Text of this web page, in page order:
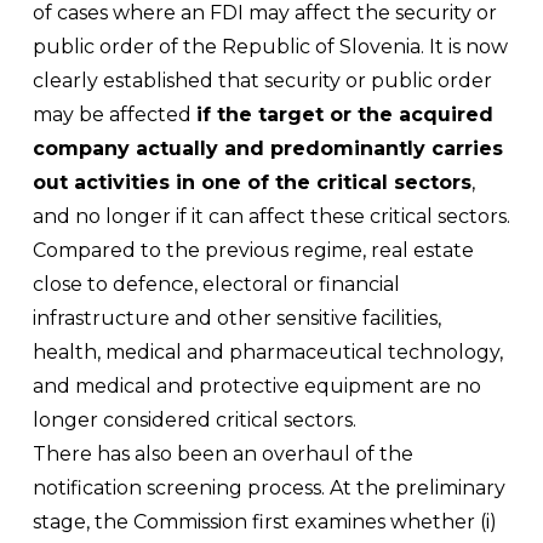
of cases where an FDI may affect the security or
public order of the Republic of Slovenia. It is now
clearly established that security or public order
may be affected if the target or the acquired
company actually and predominantly carries
out activities in one of the critical sectors,
and no longer if it can affect these critical sectors.
Compared to the previous regime, real estate
close to defence, electoral or financial
infrastructure and other sensitive facilities,
health, medical and pharmaceutical technology,
and medical and protective equipment are no
longer considered critical sectors.
There has also been an overhaul of the
notification screening process. At the preliminary
stage, the Commission first examines whether (i)